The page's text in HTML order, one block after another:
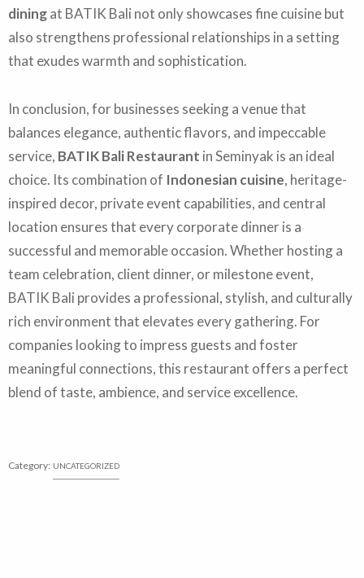
diningat BATIK Bali not only showcases fine cuisine but
also strengthens professional relationships in a setting
that exudes warmth and sophistication.
In conclusion, for businesses seeking a venue that
balances elegance, authentic flavors, and impeccable
service, BATIK Bali Restaurant in Seminyak is an ideal
choice. Its combination of Indonesian cuisine, heritage-
inspired decor, private event capabilities, and central
location ensures that every corporate dinner is a
successful and memorable occasion. Whether hosting a
team celebration, client dinner, or milestone event,
BATIK Bali provides a professional, stylish, and culturally
rich environment that elevates every gathering. For
companies looking to impress guests and foster
meaningful connections, this restaurant offers a perfect
blend of taste, ambience, and service excellence.
Category: UNCATEGORIZED